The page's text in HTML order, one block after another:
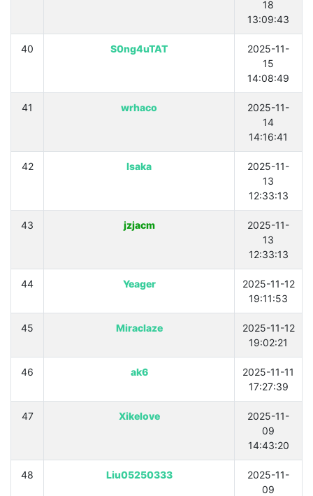
18
13:09:43
40 S0ng4uTAT
2025-11-
15
14:08:49
41 wrhaco
2025-11-
14
14:16:41
42 Isaka
2025-11-
13
12:33:13
43 jzjacm
2025-11-
13
12:33:13
44 Yeager
2025-11-12
19:11:53
45 Miraclaze
2025-11-12
19:02:21
46 ak6
2025-11-11
17:27:39
47 Xikelove
2025-11-
09
14:43:20
48 Liu05250333
2025-11-
09